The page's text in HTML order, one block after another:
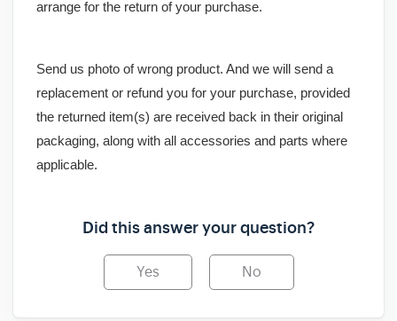
arrange for the return of your purchase.
Send us photo of wrong product. And we will send a
replacement or refund you for your purchase, provided
the returned item(s) are received back in their original
packaging, along with all accessories and parts where
applicable.
Did this answer your question?
Yes No